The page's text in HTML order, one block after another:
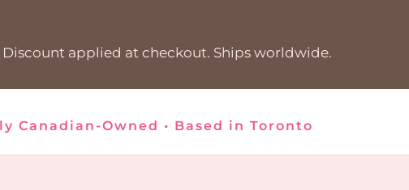
Discount applied at checkout. Ships worldwide.
Canadian-Owned • Based in Toronto